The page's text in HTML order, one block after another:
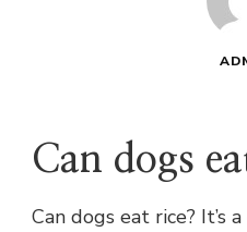
Can dogs
Can dogs eat rice? It’s